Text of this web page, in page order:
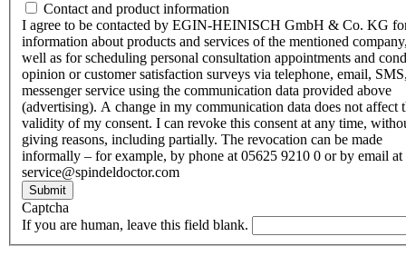
Contact and product information
I agree to be contacted by EGIN-HEINISCH GmbH & Co. KG
information about products and services of the mentioned
well as for scheduling personal consultation appointments and
opinion or customer satisfaction surveys via telephone, email,
messenger service using the communication data provided above
(advertising). A change in my communication data does not affect
validity of my consent. I can revoke this consent at any time,
giving reasons, including partially. The revocation can be made
informally – for example, by phone at 05625 9210 0 or by email at
service@spindeldoctor.com
Submit
Captcha
If you are human, leave this field blank.